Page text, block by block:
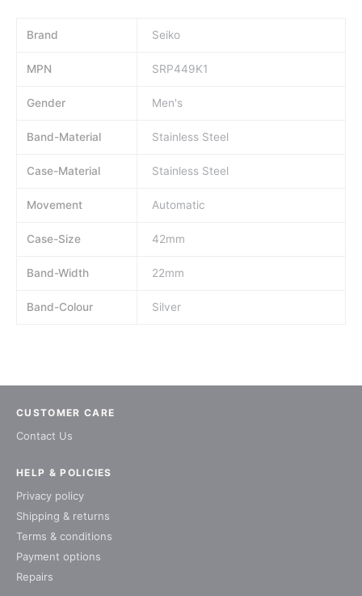
Brand Seiko
MPN SRP449K1
Gender Men's
Band-Material Stainless Steel
Case-Material Stainless Steel
Movement Automatic
Case-Size 42mm
Band-Width 22mm
Band-Colour Silver
CUSTOMER CARE
Contact Us
HELP & POLICIES
Privacy policy
Shipping & returns
Terms & conditions
Payment options
Repairs